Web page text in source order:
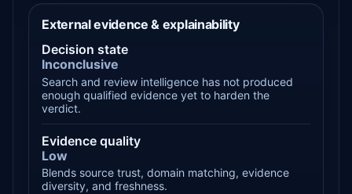
External evidence & explainability
Decision state
Inconclusive
Search and review intelligence has not produced
enough qualified evidence yet to harden the
verdict.
Evidence quality
Low
Blends source trust, domain matching, evidence
diversity, and freshness.